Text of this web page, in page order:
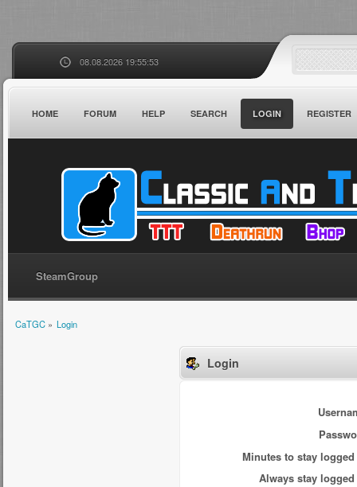
08.08.2026 19:55:53
HOME FORUM HELP SEARCH LOGIN REGISTER
SteamGroup
CaTGC» Login
Login
Minutes to stay
Always stay